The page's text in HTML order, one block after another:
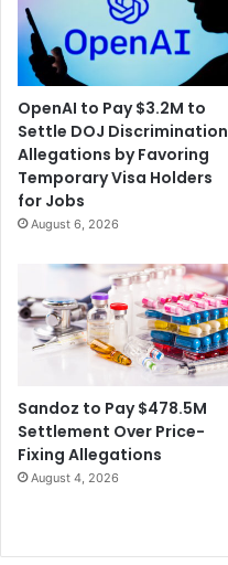
OpenAI to Pay $3.2M to
Settle DOJ Discrimination
Allegations by Favoring
Temporary Visa Holders
for Jobs
August 6, 2026
Sandoz to Pay $478.5M
Settlement Over Price-
Fixing Allegations
August 4, 2026